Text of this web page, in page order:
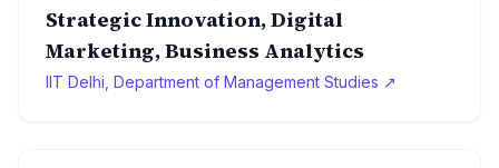
Strategic Innovation, Digital
Marketing, Business Analytics
IIT Delhi, Department of Management Studies ↗